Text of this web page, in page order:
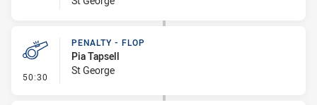
50:30 - Penalty - Flop
PENALTY - FLOP
Pia Tapsell
St George